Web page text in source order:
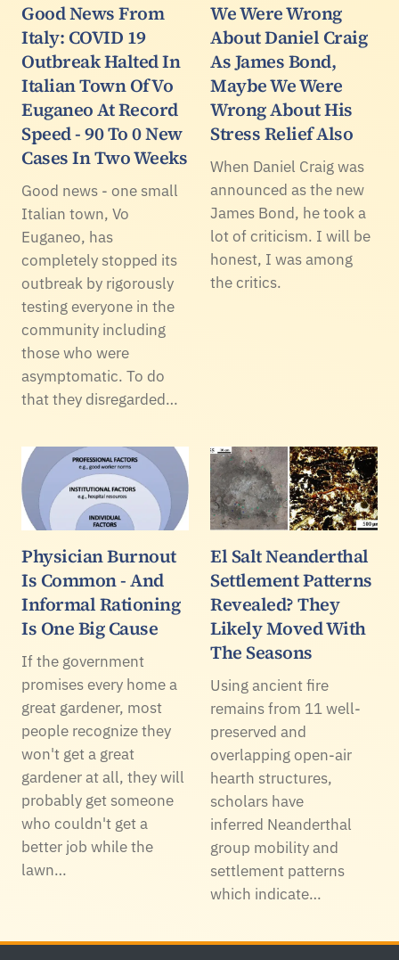
Good News From
Italy: COVID 19
Outbreak Halted In
Italian Town Of Vo
Euganeo At Record
Speed - 90 To 0 New
Cases In Two Weeks
Good news - one small
Italian town, Vo
Euganeo, has
completely stopped its
outbreak by rigorously
testing everyone in the
community including
those who were
asymptomatic. To do
that they disregarded…
We Were Wrong
About Daniel Craig
As James Bond,
Maybe We Were
Wrong About His
Stress Relief Also
When Daniel Craig was
announced as the new
James Bond, he took a
lot of criticism. I will be
honest, I was among
the critics.
Physician Burnout
Is Common - And
Informal Rationing
Is One Big Cause
If the government
promises every home a
great gardener, most
people recognize they
won't get a great
gardener at all, they will
probably get someone
who couldn't get a
better job while the
lawn…
El Salt Neanderthal
Settlement Patterns
Revealed? They
Likely Moved With
The Seasons
Using ancient fire
remains from 11 well-
preserved and
overlapping open-air
hearth structures,
scholars have
inferred Neanderthal
group mobility and
settlement patterns
which indicate…